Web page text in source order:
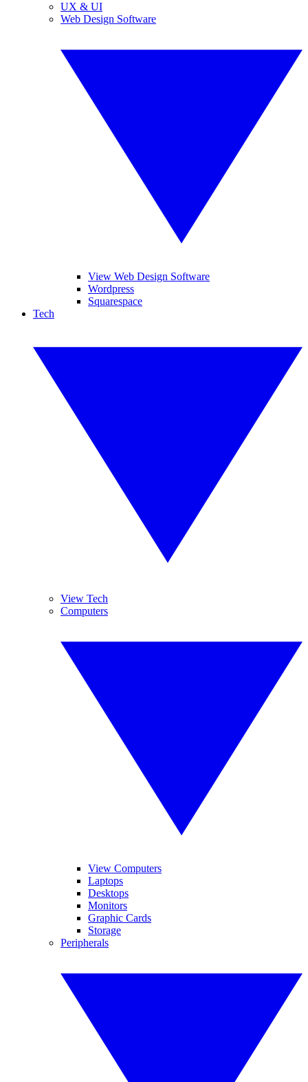
UX & UI
Web Design Software
View Web Design Software
Wordpress
Squarespace
Tech
View Tech
Computers
View Computers
Laptops
Desktops
Monitors
Graphic Cards
Storage
Peripherals